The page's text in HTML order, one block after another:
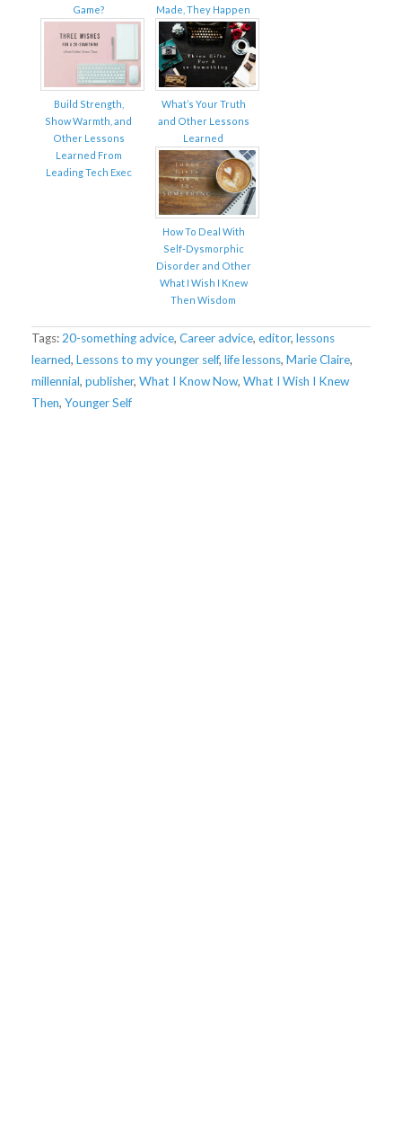
Game?
Made, They Happen
Build Strength,
Show Warmth, and
Other Lessons
Learned From
Leading Tech Exec
What’s Your Truth
and Other Lessons
Learned
How To Deal With
Self-Dysmorphic
Disorder and Other
What I Wish I Knew
Then Wisdom
Tags:20-something advice, Career advice, editor, lessons
learned, Lessons to my younger self, life lessons, Marie Claire,
millennial, publisher, What I Know Now, What I Wish I Knew
Then, Younger Self